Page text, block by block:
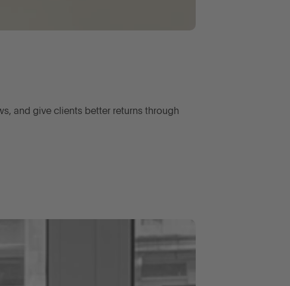
and give clients better returns through